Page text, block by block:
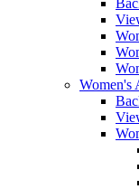
Women's